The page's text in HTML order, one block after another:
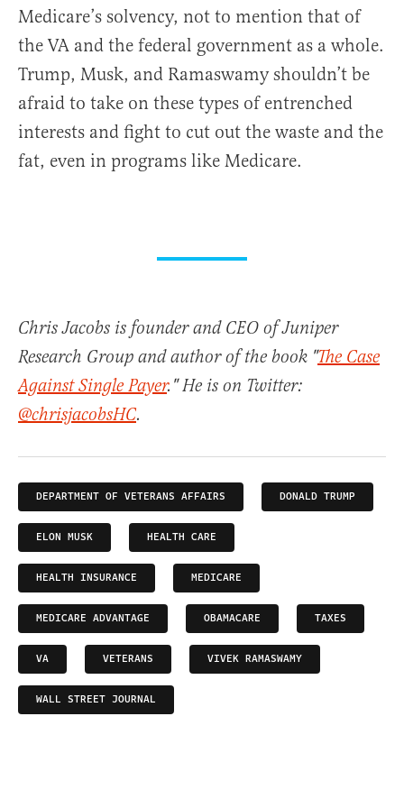
Medicare’s solvency, not to mention that of
the VA and the federal government as a whole.
Trump, Musk, and Ramaswamy shouldn’t be
afraid to take on these types of entrenched
interests and fight to cut out the waste and the
fat, even in programs like Medicare.
Chris Jacobs is founder and CEO of Juniper
Research Group and author of the book "The Case
Against Single Payer." He is on Twitter:
@chrisjacobsHC.
DEPARTMENT OF VETERANS AFFAIRS DONALD TRUMP
ELON MUSK HEALTH CARE
HEALTH INSURANCE MEDICARE
MEDICARE ADVANTAGE OBAMACARE TAXES
VA VETERANS VIVEK RAMASWAMY
WALL STREET JOURNAL